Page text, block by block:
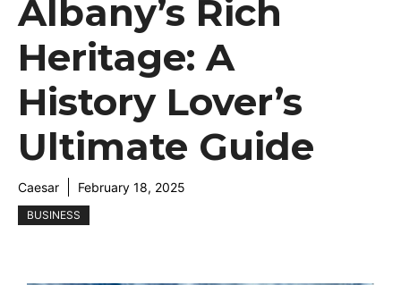
Albany’s Rich
Heritage: A
History Lover’s
Ultimate Guide
Caesar February 18, 2025
BUSINESS